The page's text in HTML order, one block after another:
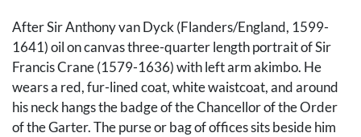
After Sir Anthony van Dyck (Flanders/England, 1599-
1641) oil on canvas three-quarter length portrait of Sir
Francis Crane (1579-1636) with left arm akimbo. He
wears a red, fur-lined coat, white waistcoat, and around
his neck hangs the badge of the Chancellor of the Order
of the Garter. The purse or bag of offices sits beside him